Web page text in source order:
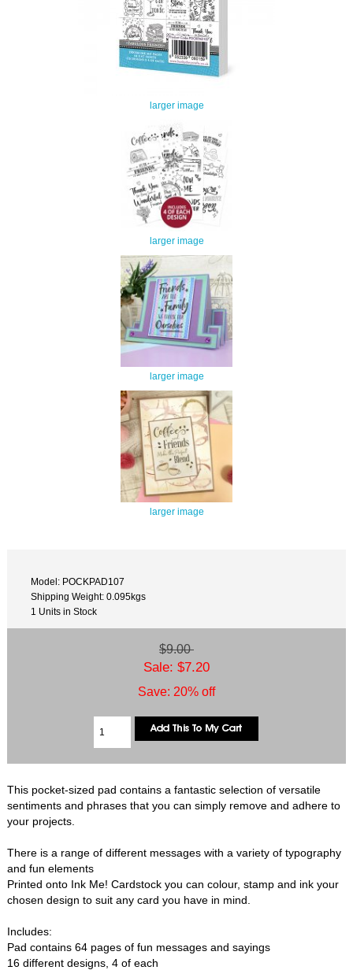
larger image
larger image
larger image
larger image
Model: POCKPAD107
Shipping Weight: 0.095kgs
1 Units in Stock
$9.00
Sale: $7.20
Save: 20% off
This pocket-sized pad contains a fantastic selection of versatile
sentiments and phrases that you can simply remove and adhere to
your projects.
There is a range of different messages with a variety of typography
and fun elements
Printed onto Ink Me! Cardstock you can colour, stamp and ink your
chosen design to suit any card you have in mind.
Includes:
Pad contains 64 pages of fun messages and sayings
16 different designs, 4 of each